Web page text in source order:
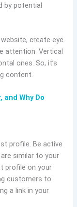
by potential
create eye-
attention. Vertical
ones. So, it’s
content.
Why Do
profile. Be active
similar to your
profile on your
customers to
a link in your